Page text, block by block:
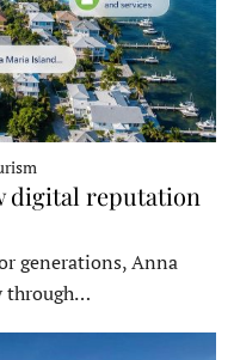
digital reputation
generations, Anna
through…